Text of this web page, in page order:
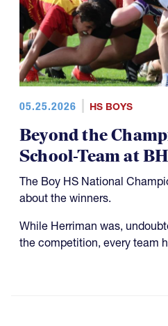
05.25.2026 HS BOYS
Beyond the
School-Team at
The Boy HS National
about the winners.
While Herriman was,
the competition, every team